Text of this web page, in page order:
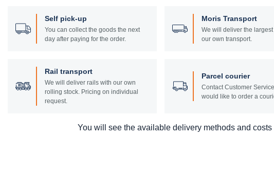
Self pick-up
You can collect the goods the next
day after paying for the order.
Moris Transport
We will deliver the
our own transport.
Rail transport
We will deliver rails with our own
rolling stock. Pricing on individual
request.
Parcel courier
Contact Customer
would like to order a
You will see the available delivery methods and